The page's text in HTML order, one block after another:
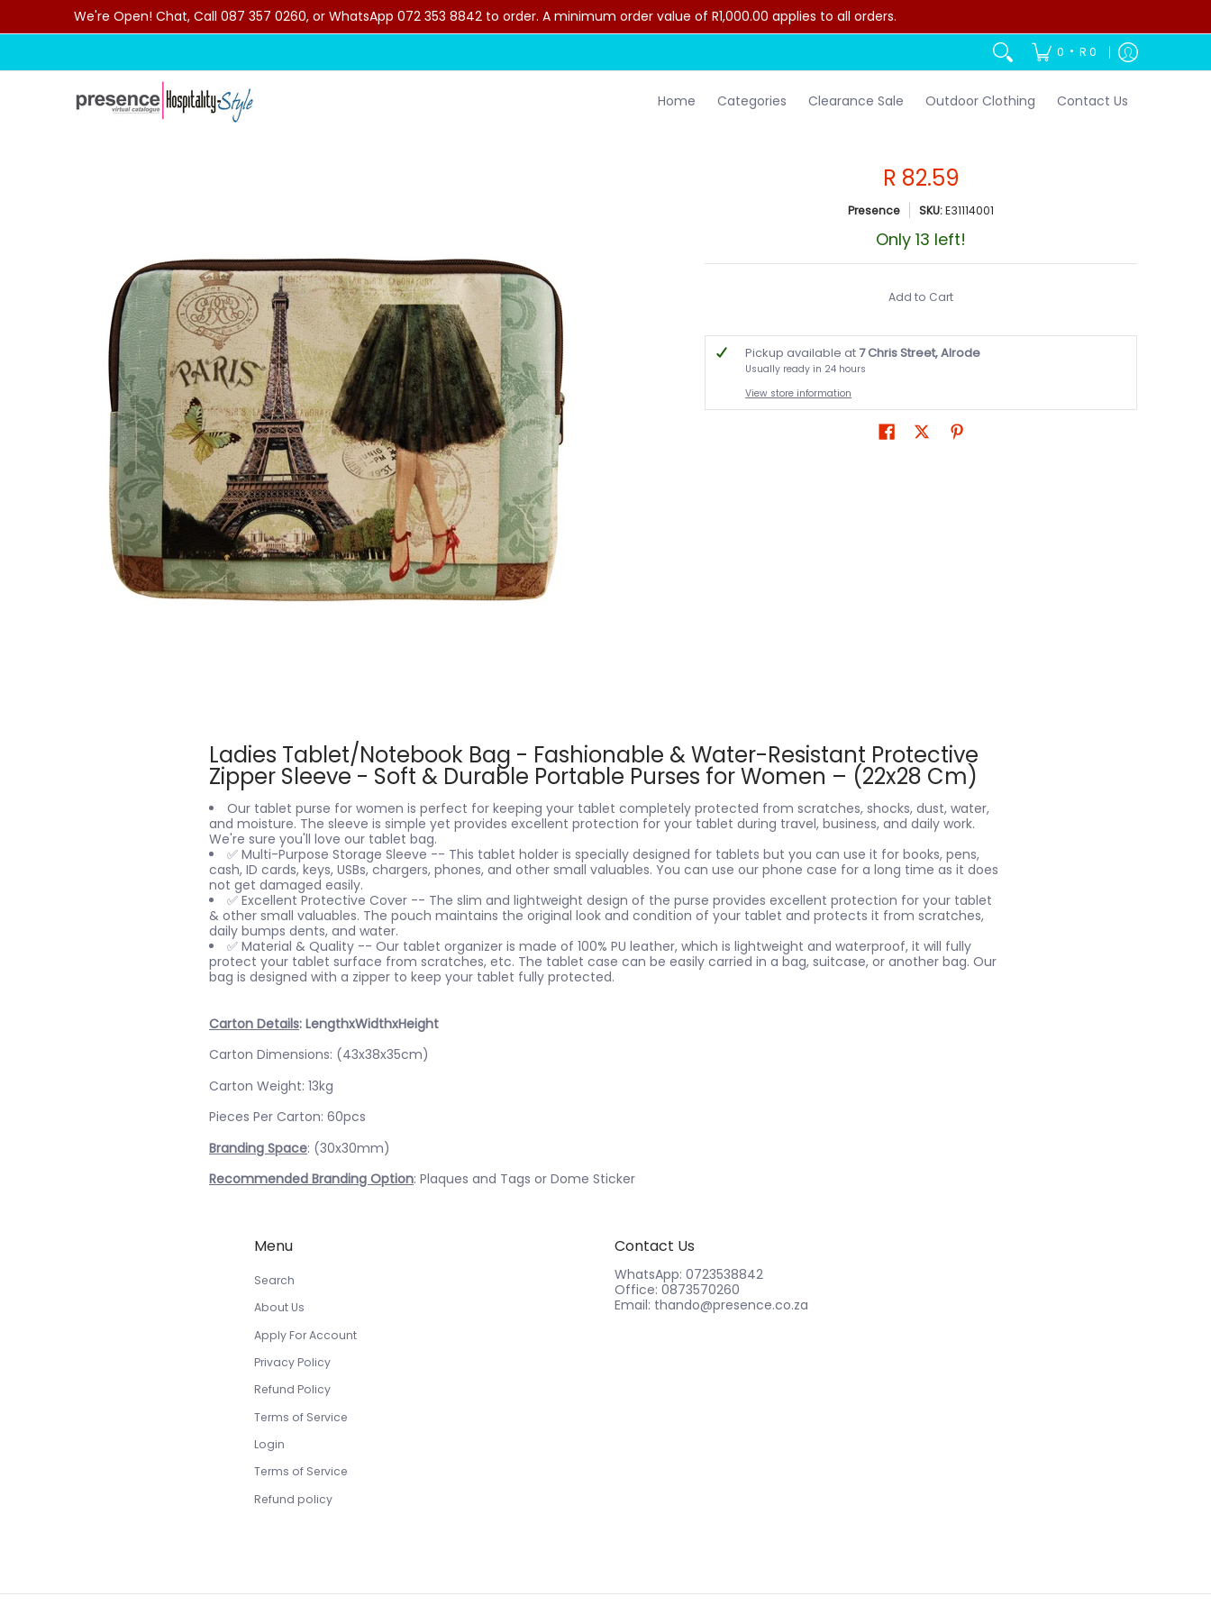
Skip to Main ContentWe're Open! Chat, Call 087 357 0260, or WhatsApp 072 353 8842 to order. A minimum order value of R1,000.00 applies to all orders.
0 • R 0
Home Categories Clearance Sale Outdoor Clothing Contact Us
R 82.59
Presence SKU:E31114001
Only 13 left!
Add to Cart
Pickup available at7 Chris Street, Alrode
Usually ready in 24 hours
View store information
Ladies Tablet/Notebook Bag - Fashionable & Water-Resistant Protective
Zipper Sleeve - Soft & Durable Portable Purses for Women – (22x28 Cm)
Our tablet purse for women is perfect for keeping your tablet completely protected from scratches, shocks, dust, water,
and moisture. The sleeve is simple yet provides excellent protection for your tablet during travel, business, and daily work.
We're sure you'll love our tablet bag.
✅ Multi-Purpose Storage Sleeve -- This tablet holder is specially designed for tablets but you can use it for books, pens,
cash, ID cards, keys, USBs, chargers, phones, and other small valuables. You can use our phone case for a long time as it does
not get damaged easily.
✅ Excellent Protective Cover -- The slim and lightweight design of the purse provides excellent protection for your tablet
& other small valuables. The pouch maintains the original look and condition of your tablet and protects it from scratches,
daily bumps dents, and water.
✅ Material & Quality -- Our tablet organizer is made of 100% PU leather, which is lightweight and waterproof, it will fully
protect your tablet surface from scratches, etc. The tablet case can be easily carried in a bag, suitcase, or another bag. Our
bag is designed with a zipper to keep your tablet fully protected.
Carton Details: LengthxWidthxHeight
Carton Dimensions: (43x38x35cm)
Carton Weight: 13kg
Pieces Per Carton: 60pcs
Branding Space: (30x30mm)
Recommended Branding Option: Plaques and Tags or Dome Sticker
Menu
Search
About Us
Apply For Account
Privacy Policy
Refund Policy
Terms of Service
Login
Terms of Service
Refund policy
Contact Us
WhatsApp: 0723538842
Office: 0873570260
Email: thando@presence.co.za